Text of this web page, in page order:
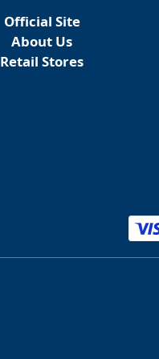
Official Site
About Us
Retail Stores